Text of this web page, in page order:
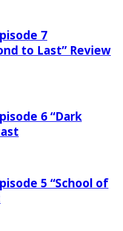
7
to Last” Review
6 “Dark
5 “School of